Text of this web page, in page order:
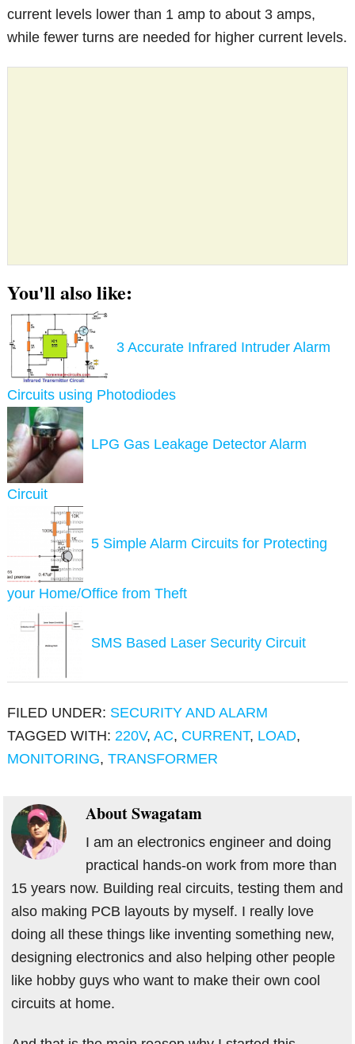
current levels lower than 1 amp to about 3 amps,
while fewer turns are needed for higher current levels.
You'll also like:
3 Accurate Infrared Intruder Alarm
Circuits using Photodiodes
LPG Gas Leakage Detector Alarm
Circuit
5 Simple Alarm Circuits for Protecting
your Home/Office from Theft
SMS Based Laser Security Circuit
FILED UNDER: SECURITY AND ALARM
TAGGED WITH:220V,AC, CURRENT, LOAD,
MONITORING,TRANSFORMER
AboutSwagatam
I am an electronics engineer and doing
practical hands-on work from more than
15 years now. Building real circuits, testing them and
also making PCB layouts by myself. I really love
doing all these things like inventing something new,
designing electronics and also helping other people
like hobby guys who want to make their own cool
circuits at home.